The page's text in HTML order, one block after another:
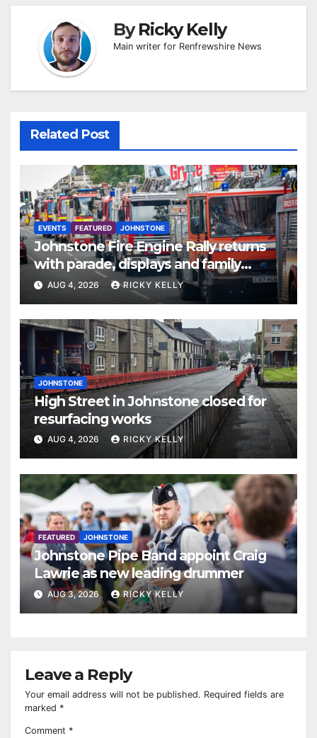
ByRicky Kelly
Main writer for Renfrewshire News
Related Post
EVENTS FEATURED JOHNSTONE
Johnstone Fire Engine Rally returns
with parade, displays and family
activities
AUG 4, 2026 RICKY KELLY
JOHNSTONE
High Street in Johnstone closed for
resurfacing works
AUG 4, 2026 RICKY KELLY
FEATURED JOHNSTONE
Johnstone Pipe Band appoint Craig
Lawrie as new leading drummer
AUG 3, 2026 RICKY KELLY
Leave a Reply
Your email address will not be published. Required fields are
marked *
Comment *